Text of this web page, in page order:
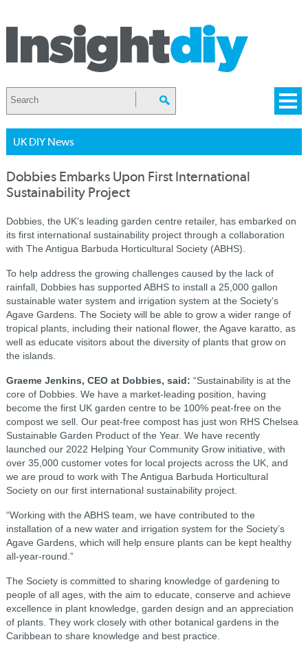
UK DIY News
Dobbies Embarks Upon First International
Sustainability Project
Dobbies, the UK’s leading garden centre retailer, has embarked on
its first international sustainability project through a collaboration
with The Antigua Barbuda Horticultural Society (ABHS).
To help address the growing challenges caused by the lack of
rainfall, Dobbies has supported ABHS to install a 25,000 gallon
sustainable water system and irrigation system at the Society’s
Agave Gardens. The Society will be able to grow a wider range of
tropical plants, including their national flower, the Agave karatto, as
well as educate visitors about the diversity of plants that grow on
the islands.
Graeme Jenkins, CEO at Dobbies, said: “Sustainability is at the
core of Dobbies. We have a market-leading position, having
become the first UK garden centre to be 100% peat-free on the
compost we sell. Our peat-free compost has just won RHS Chelsea
Sustainable Garden Product of the Year. We have recently
launched our 2022 Helping Your Community Grow initiative, with
over 35,000 customer votes for local projects across the UK, and
we are proud to work with The Antigua Barbuda Horticultural
Society on our first international sustainability project.
“Working with the ABHS team, we have contributed to the
installation of a new water and irrigation system for the Society’s
Agave Gardens, which will help ensure plants can be kept healthy
all-year-round.”
The Society is committed to sharing knowledge of gardening to
people of all ages, with the aim to educate, conserve and achieve
excellence in plant knowledge, garden design and an appreciation
of plants. They work closely with other botanical gardens in the
Caribbean to share knowledge and best practice.